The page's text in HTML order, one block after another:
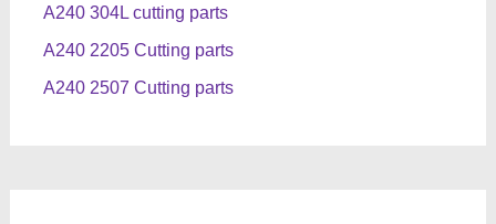
A240 304L cutting parts
A240 2205 Cutting parts
A240 2507 Cutting parts